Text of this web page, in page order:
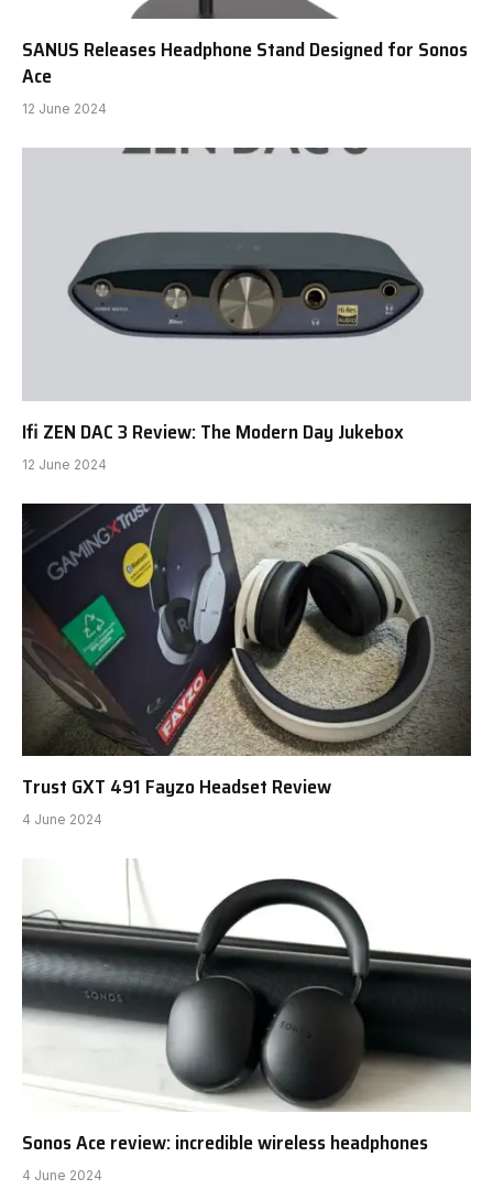
SANUS Releases Headphone Stand Designed for Sonos
Ace
12 June 2024
Ifi ZEN DAC 3 Review: The Modern Day Jukebox
12 June 2024
Trust GXT 491 Fayzo Headset Review
4 June 2024
Sonos Ace review: incredible wireless headphones
4 June 2024